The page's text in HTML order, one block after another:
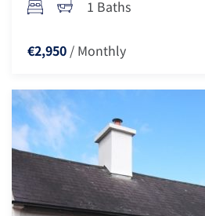
1 Baths
€2,950 / Monthly